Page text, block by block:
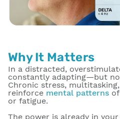
Why It Matters
In a distracted,
constantly adapting—but
Chronic stress,
reinforce mental patterns
or fatigue.
The power is already in